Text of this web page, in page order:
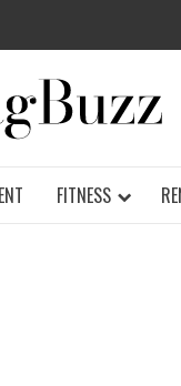
FITNESS